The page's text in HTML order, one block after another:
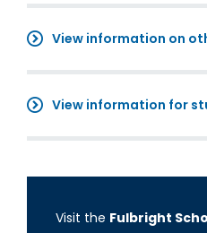
View information on
View information for
Visit the Fulbright